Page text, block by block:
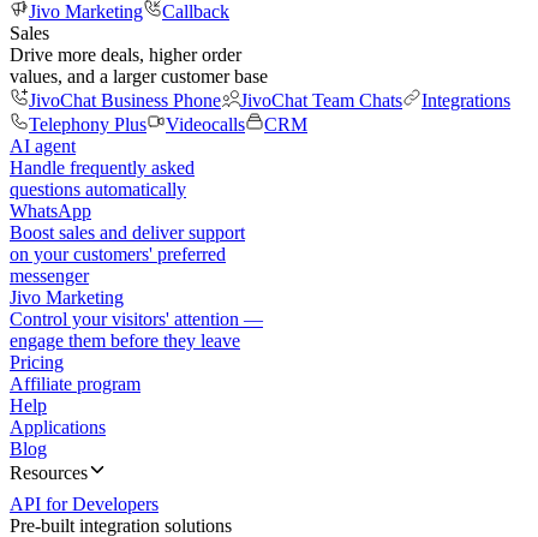
Jivo Marketing
Callback
Sales
Drive more deals, higher order
values, and a larger customer base
JivoChat Business Phone
JivoChat Team Chats
Integrations
Telephony Plus
Videocalls
CRM
AI agent
Handle frequently asked
questions automatically
WhatsApp
Boost sales and deliver support
on your customers' preferred
messenger
Jivo Marketing
Control your visitors' attention —
engage them before they leave
Pricing
Affiliate program
Help
Applications
Blog
Resources
API for Developers
Pre-built integration solutions